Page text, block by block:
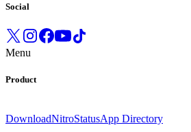
Social
Menu
Product
DownloadNitroStatusApp Directory